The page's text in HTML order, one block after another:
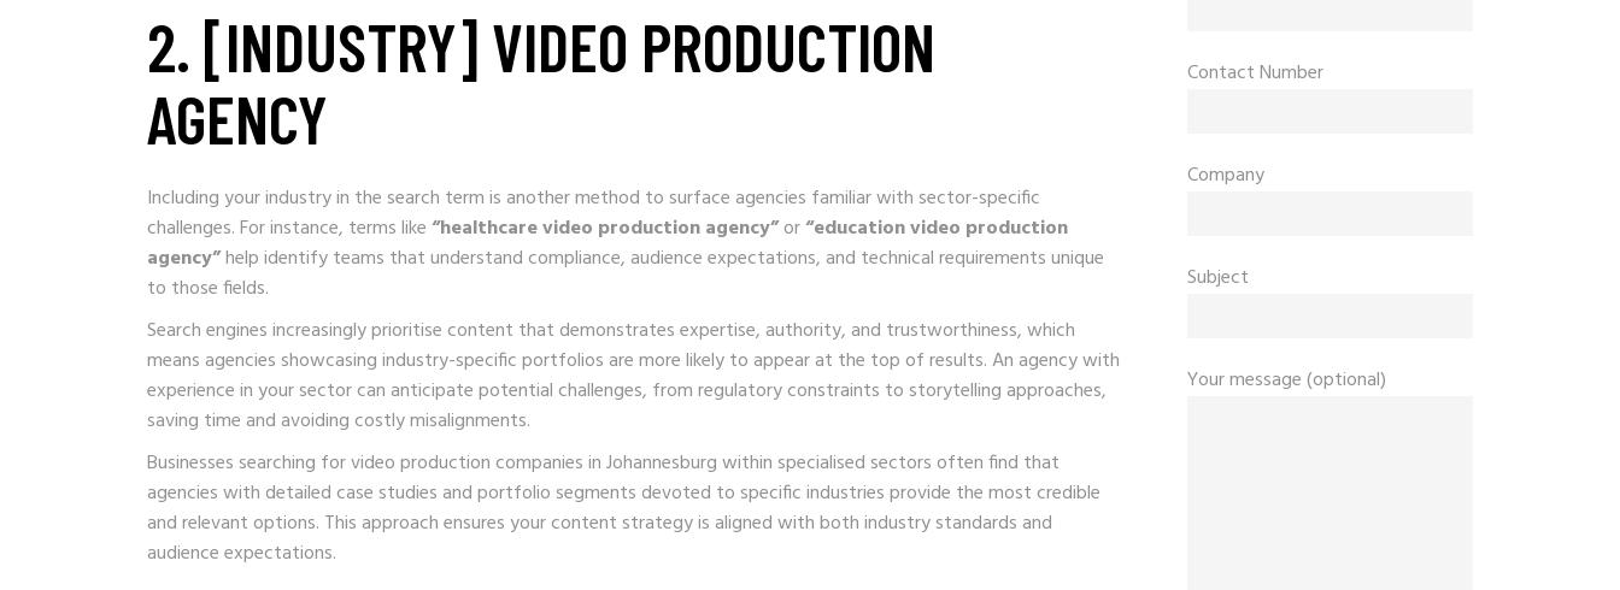
2. [INDUSTRY] VIDEO PRODUCTION
AGENCY
Including your industry in the search term is another method to surface agencies familiar with sector-specific
challenges. For instance, terms like“healthcare video production agency”or“education video production
agency”help identify teams that understand compliance, audience expectations, and technical requirements unique
to those fields.
Search engines increasingly prioritise content that demonstrates expertise, authority, and trustworthiness, which
means agencies showcasing industry-specific portfolios are more likely to appear at the top of results. An agency with
experience in your sector can anticipate potential challenges, from regulatory constraints to storytelling approaches,
saving time and avoiding costly misalignments.
Businesses searching for video production companies in Johannesburg within specialised sectors often find that
agencies with detailed case studies and portfolio segments devoted to specific industries provide the most credible
and relevant options. This approach ensures your content strategy is aligned with both industry standards and
audience expectations.
Contact Number
Company
Subject
Your message (optional)